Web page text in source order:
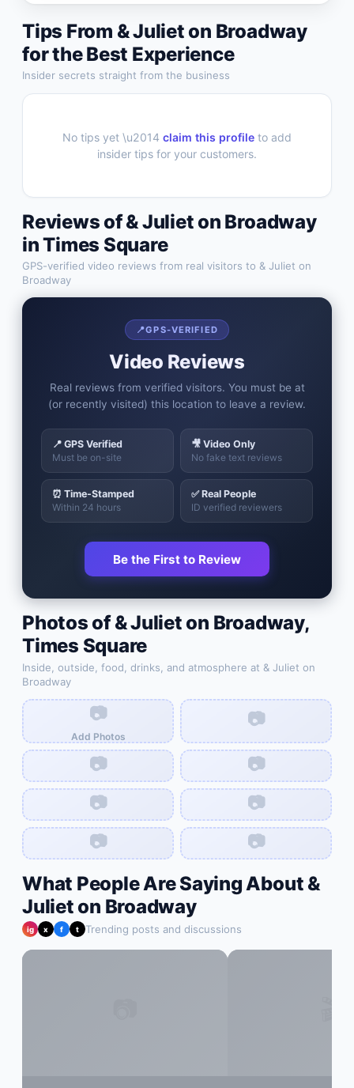
Tips From & Juliet on Broadway
for the Best Experience
Insider secrets straight from the business
No tips yet \u2014 claim this profile to add
insider tips for your customers.
Reviews of& Juliet on Broadway
inTimes Square
GPS-verified video reviews from real visitors to & Juliet on
Broadway
📍GPS-VERIFIED
Video Reviews
Real reviews from verified visitors. You must be at
(or recently visited) this location to leave a review.
📍 GPS Verified
Must be on-site
🎥 Video Only
No fake text reviews
⏰ Time-Stamped
Within 24 hours
✅ Real People
ID verified reviewers
Be the First to Review
Photos of& Juliet on Broadway,
Times Square
Inside, outside, food, drinks, and atmosphere at & Juliet on
Broadway
📷
Add Photos
📷
📷
📷
📷
📷
📷
📷
What People Are Saying About &
Juliet on Broadway
ig x f t Trending posts and discussions